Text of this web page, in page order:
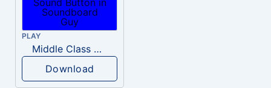
PLAY
Middle Class Kid Kamala Harris
Download